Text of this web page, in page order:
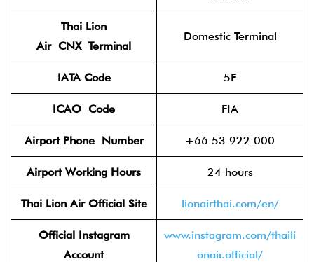
Thai Lion
Air CNX Terminal
Domestic Terminal
IATA Code 5F
ICAO Code FIA
Airport Phone Number +66 53 922 000
Airport Working Hours 24 hours
Thai Lion Air Official Site lionairthai.com/en/
Official Instagram
Account
www.instagram.com/thaili
onair.official/